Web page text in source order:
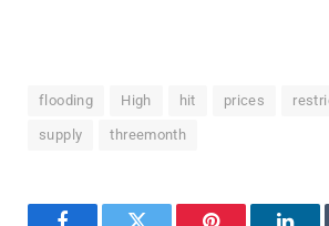
flooding High hit prices
supply threemonth